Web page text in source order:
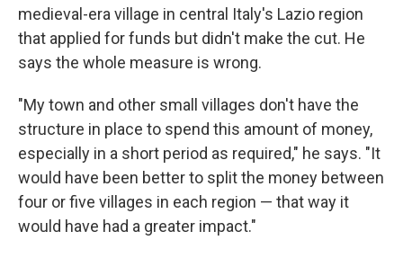
medieval-era village in central Italy's Lazio region
that applied for funds but didn't make the cut. He
says the whole measure is wrong.
"My town and other small villages don't have the
structure in place to spend this amount of money,
especially in a short period as required," he says. "It
would have been better to split the money between
four or five villages in each region — that way it
would have had a greater impact."